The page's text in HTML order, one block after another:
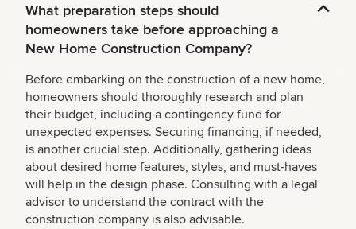
What preparation steps should
homeowners take before approaching a
New Home Construction Company?
Before embarking on the construction of a new home,
homeowners should thoroughly research and plan
their budget, including a contingency fund for
unexpected expenses. Securing financing, if needed,
is another crucial step. Additionally, gathering ideas
about desired home features, styles, and must-haves
will help in the design phase. Consulting with a legal
advisor to understand the contract with the
construction company is also advisable.